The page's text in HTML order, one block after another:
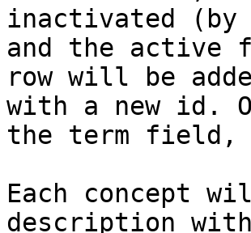
inactivated (by
and the active
row will be
with a new id.
the term field,
Each concept
description